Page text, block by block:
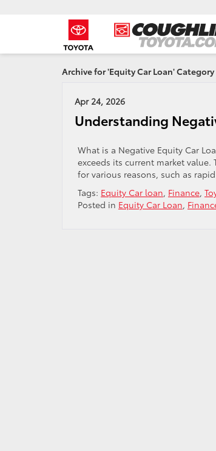
Archive for 'Equity Car Loan' Category
Apr 24, 2026
Understanding
What is a Negative Equity Car
exceeds its current market
for various reasons, such as
Tags: Equity Car loan, Finance,
Posted in Equity Car Loan,